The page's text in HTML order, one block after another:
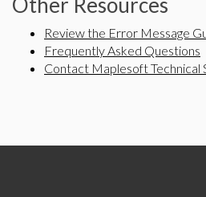
Review the Error Message
Frequently Asked Questions
Contact Maplesoft Technical